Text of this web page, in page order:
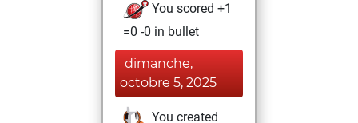
You scored +1
=0 -0 in bullet
dimanche,
octobre 5, 2025
You created